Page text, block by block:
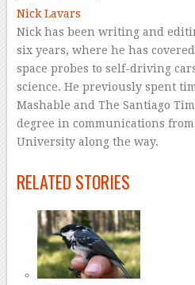
Nick Lavars
Nick has been writing and
six years, where he has
space probes to self-driving
science. He previously spent
Mashable and The Santiago
degree in communications from
University along the way.
RELATED STORIES